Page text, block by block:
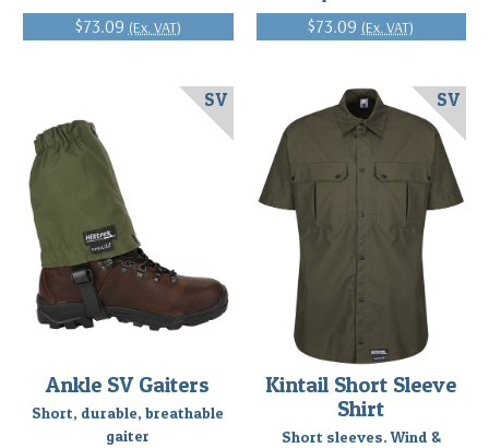
$73.09 (Ex. VAT) $73.09 (Ex. VAT)
Ankle SV Gaiters
Short, durable, breathable
gaiter
SV
Kintail Short Sleeve
Shirt
Short sleeves. Wind &
SV